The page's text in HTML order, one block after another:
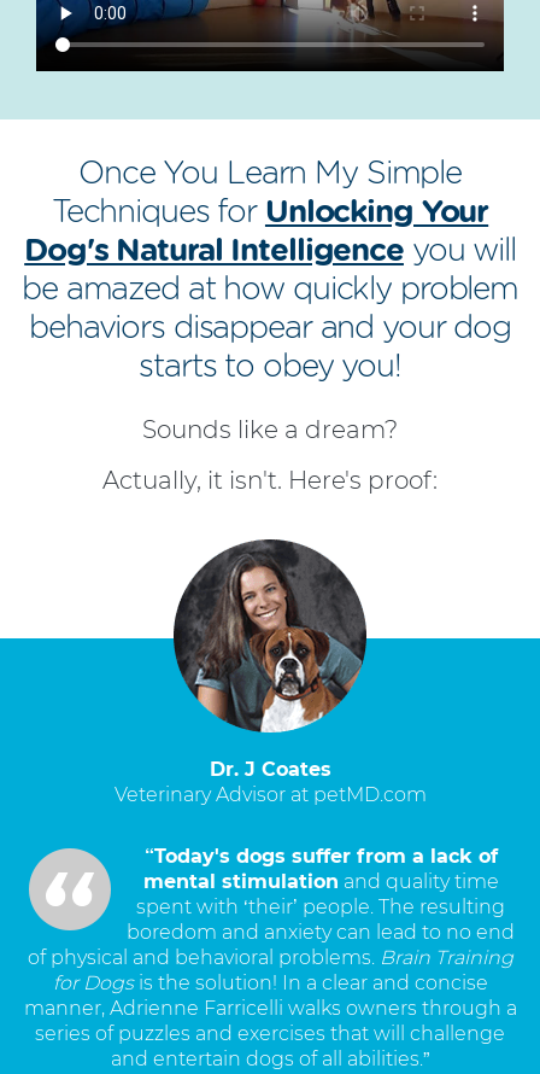
Once You Learn My Simple
Techniques for Unlocking Your
Dog's Natural Intelligence you will
be amazed at how quickly problem
behaviors disappear and your dog
starts to obey you!
Sounds like a dream?
Actually, it isn't. Here's proof:
Dr. J Coates
Veterinary Advisor at petMD.com
“Today's dogs suffer from a lack of
mental stimulation and quality time
spent with ‘their’ people. The resulting
boredom and anxiety can lead to no end
of physical and behavioral problems. Brain Training
for Dogsis the solution! In a clear and concise
manner, Adrienne Farricelli walks owners through a
series of puzzles and exercises that will challenge
and entertain dogs of all abilities.”